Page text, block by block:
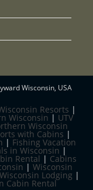
Wisconsin, USA
Resorts |
Wisconsin | UTV
Wisconsin
with Cabins |
| Fishing Vacation
in Wisconsin |
Rental | Cabins
| Wisconsin
Wisconsin Lodging |
Cabin Rental